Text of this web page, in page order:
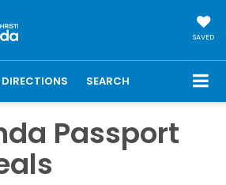
SAVED
DIRECTIONS SEARCH
Passport